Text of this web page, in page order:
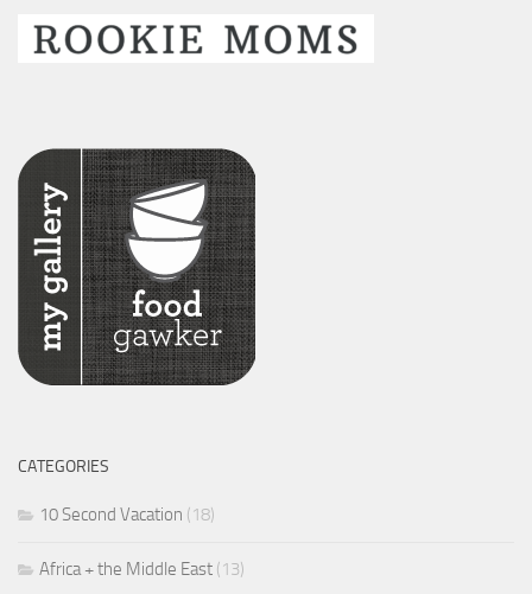
CATEGORIES
10 Second Vacation (18)
Africa + the Middle East (13)